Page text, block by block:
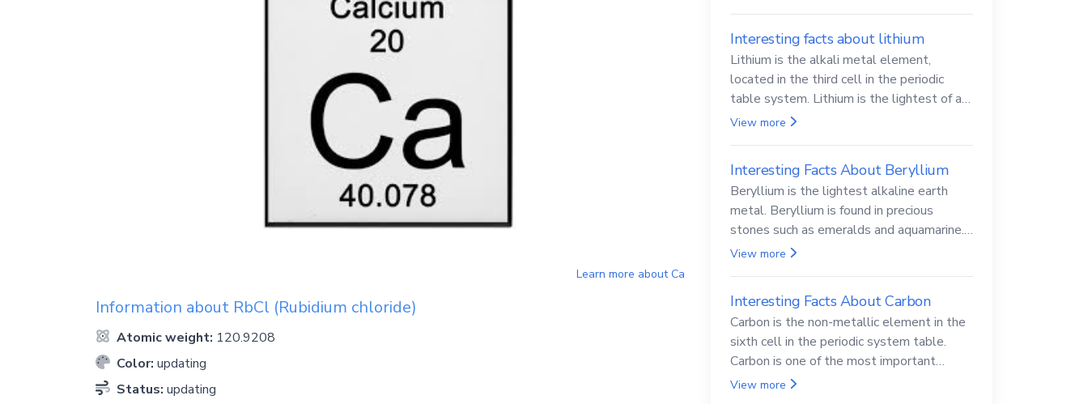
Learn more aboutCa
Information about RbCl (Rubidium chloride)
Atomic weight: 120.9208
Color: updating
Status: updating
Interesting facts about lithium
Lithium is the alkali metal element,
located in the third cell in the periodic
table system. Lithium is the lightest of all
solid metals and can cut a knife.
View more
Interesting Facts About Beryllium
Beryllium is the lightest alkaline earth
metal. Beryllium is found in precious
stones such as emeralds and aquamarine.
Beryllium and its compounds are both
View more
Interesting Facts About Carbon
Carbon is the non-metallic element in the
sixth cell in the periodic system table.
Carbon is one of the most important
elements in all life, it is also known as the
View more